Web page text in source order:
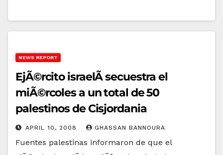
NEWS REPORT
EjÃ©rcito israelÃ­ secuestra el
miÃ©rcoles a un total de 50
palestinos de Cisjordania
APRIL 10, 2008 GHASSAN BANNOURA
Fuentes palestinas informaron de que el